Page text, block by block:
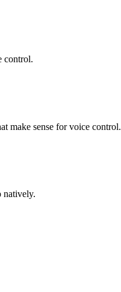
control.
make sense for voice control.
natively.